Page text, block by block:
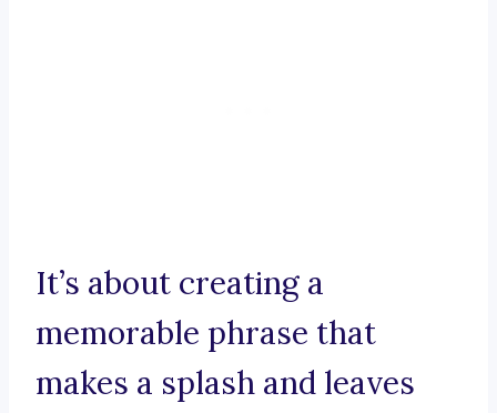
It’s about creating a
memorable phrase that
makes a splash and leaves